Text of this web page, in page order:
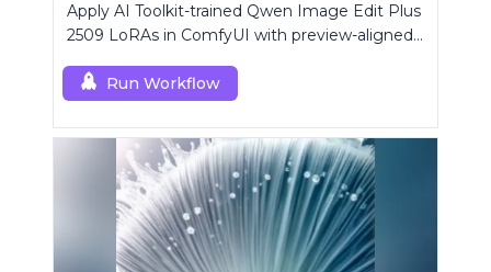
Apply AI Toolkit-trained Qwen Image Edit Plus
2509 LoRAs in ComfyUI with preview-aligned
custom node.
Run Workflow